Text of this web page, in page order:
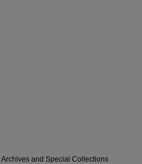
and Special Collections